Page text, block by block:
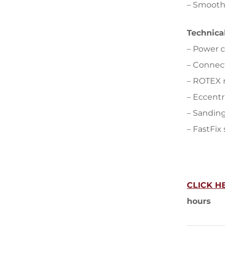
–
– Power
–
–
–
–
–
CLICK
hours